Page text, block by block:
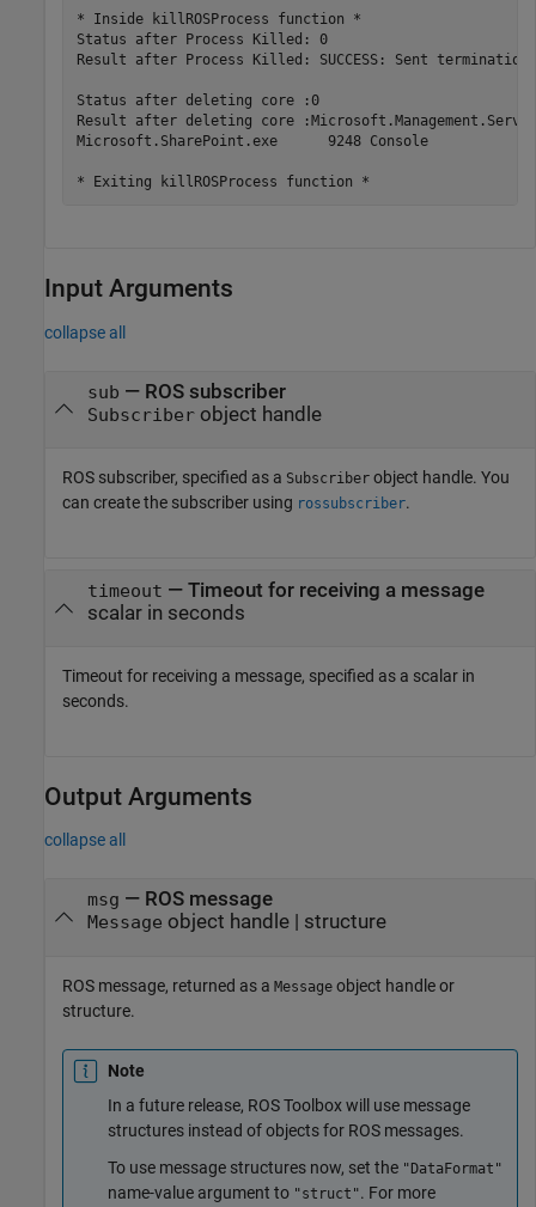
* Inside killROSProcess function *
Status after Process Killed: 0
Result after Process Killed: SUCCESS: Sent
Status after deleting core :0
Result after deleting core
Microsoft.SharePoint.exe      9248 Console
Input Arguments
collapse all
sub — ROS subscriber
Subscriberobject handle
ROS subscriber, specified as a Subscriber object handle. You
can create the subscriber using rossubscriber.
timeout — Timeout for receiving a message
scalar in seconds
Timeout for receiving a message, specified as a scalar in
seconds.
Output Arguments
collapse all
msg — ROS message
Message object handle | structure
ROS message, returned as a Message object handle or
structure.
Note
In a future release, ROS Toolboxwill use message
structures instead of objects for ROS messages.
To use message structures now, set the "DataFormat"
name-value argument to "struct". For more